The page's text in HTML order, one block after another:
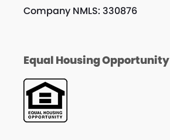
Company NMLS: 330876
Equal Housing Opportunity